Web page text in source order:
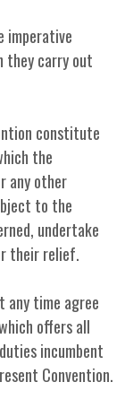
imperative
they carry out
constitute
the
any other
to the
undertake
their relief.
any time agree
offers all
incumbent
Convention.